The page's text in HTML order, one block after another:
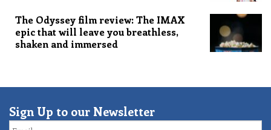
The Odyssey film review: The IMAX
epic that will leave you breathless,
shaken and immersed
Sign Up to our Newsletter
Email